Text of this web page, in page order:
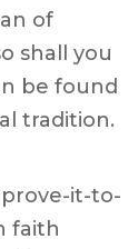
of
shall you
be found
tradition.
it-to-
faith